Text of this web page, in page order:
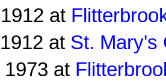
at
at St. Mary's
1973 at